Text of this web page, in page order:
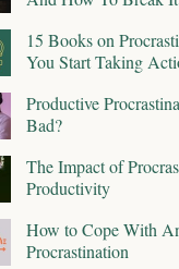
15 Books on
You Start Taking
Productive
Bad?
The Impact of
Productivity
How to Cope With
Procrastination